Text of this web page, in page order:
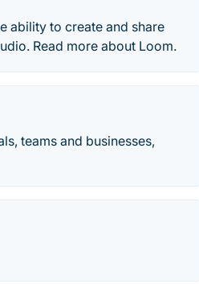
ability to create and share
Read more about Loom.
teams and businesses,